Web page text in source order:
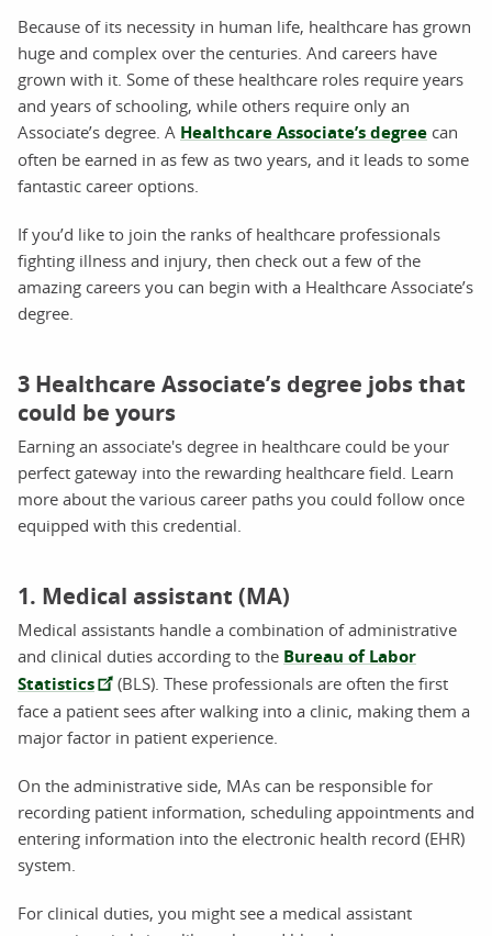
Because of its necessity in human life, healthcare has grown
huge and complex over the centuries. And careers have
grown with it. Some of these healthcare roles require years
and years of schooling, while others require only an
Associate’s degree. A Healthcare Associate’s degree can
often be earned in as few as two years, and it leads to some
fantastic career options.
If you’d like to join the ranks of healthcare professionals
fighting illness and injury, then check out a few of the
amazing careers you can begin with a Healthcare Associate’s
degree.
3 Healthcare Associate’s degree jobs that
could be yours
Earning an associate's degree in healthcare could be your
perfect gateway into the rewarding healthcare field. Learn
more about the various career paths you could follow once
equipped with this credential.
1. Medical assistant (MA)
Medical assistants handle a combination of administrative
and clinical duties according to the Bureau of Labor
Statistics
(BLS). These professionals are often the first
face a patient sees after walking into a clinic, making them a
major factor in patient experience.
On the administrative side, MAs can be responsible for
recording patient information, scheduling appointments and
entering information into the electronic health record (EHR)
system.
For clinical duties, you might see a medical assistant